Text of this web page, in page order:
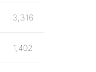
3,316
1,402